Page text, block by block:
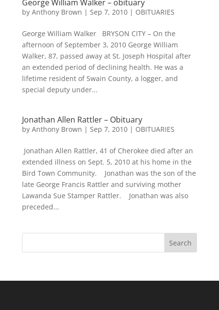
George William Walker – obituary
by Anthony Brown | Sep 7, 2010| OBITUARIES
George William Walker BRYSON CITY – On the
afternoon of September 3, 2010 George William
Walker, 87, passed away at St. Joseph Hospital after
an extended period of declining health. He was a
lifetime resident of Swain County, a logger, and
special deputy under...
Jonathan Allen Rattler – Obituary
by Anthony Brown | Sep 7, 2010| OBITUARIES
Jonathan Allen Rattler, 41 of Cherokee died after an
extended illness on Sept. 5, 2010 at his home in the
Bird Town Community. Jonathan was the son of the
late George Francis Rattler and surviving mother
Lawanda Sue Stamper Rattler. Jonathan was also
preceded...